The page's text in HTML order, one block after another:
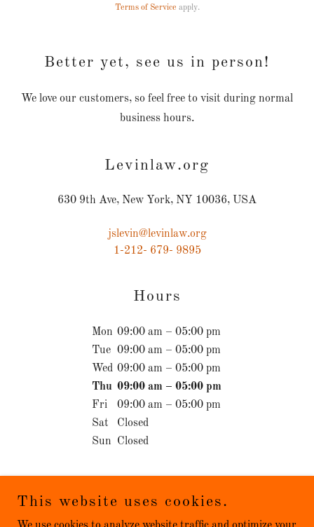
Terms of Service apply.
Better yet, see us in person!
We love our customers, so feel free to visit during normal
business hours.
Levinlaw.org
630 9th Ave, New York, NY 10036, USA
jslevin@levinlaw.org
1-212- 679- 9895
Hours
Mon 09:00 am – 05:00 pm
Tue 09:00 am – 05:00 pm
Wed 09:00 am – 05:00 pm
Thu 09:00 am – 05:00 pm
Fri
09:00 am – 05:00 pm
Sat
Closed
Sun
Closed
This website uses cookies.